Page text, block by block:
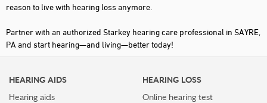
reason to live with hearing loss anymore.
Partner with an authorized Starkey hearing care professional in SAYRE,
PA and start hearing—and living—better today!
HEARING AIDS
Hearing aids
HEARING LOSS
Online hearing test